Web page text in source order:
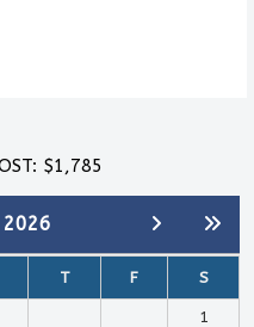
$1,785
2026
T F S
1